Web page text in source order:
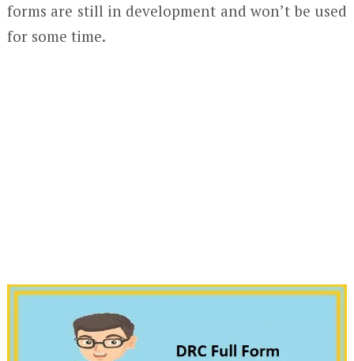
forms are still in development and won’t be used
for some time.